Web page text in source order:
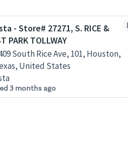
- Store# 27271, S. RICE &
PARK TOLLWAY
South Rice Ave, 101, Houston,
United States
3 months ago